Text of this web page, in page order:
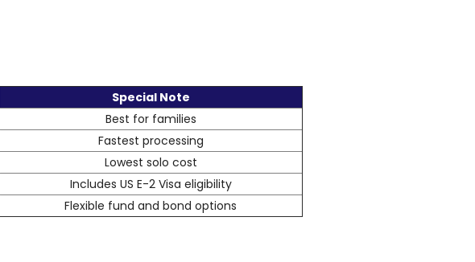
Special Note
Best for families
Fastest processing
Lowest solo cost
Includes US E-2 Visa eligibility
Flexible fund and bond options